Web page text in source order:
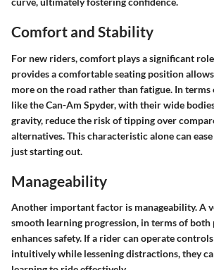
Comfort and Stability
For new riders, comfort plays a significant
provides a comfortable seating position
more on the road rather than fatigue. In
like the Can-Am Spyder, with their wide
gravity, reduce the risk of tipping over
alternatives. This characteristic alone can
just starting out.
Manageability
Another important factor is manageability. A
smooth learning progression, in terms of
enhances safety. If a rider can operate
intuitively while lessening distractions, they